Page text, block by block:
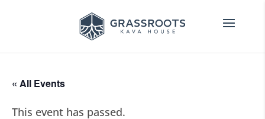
« All Events
This event has passed.